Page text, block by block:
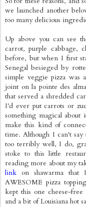
we launched another
too many delicious
Up above you can see
carrot, purple cabbage,
before, but when I first
Senegal besieged by
simple veggie pizza was
joint on la pointe des
that served a shredded
I'd ever put carrots or
something magical
make this kind of
time. Although I can't say
too terribly well, I do,
stoke to this little
reading more about my
link on shawarma
AWESOME pizza
kept this one cheese-
and a bit of Louisiana hot